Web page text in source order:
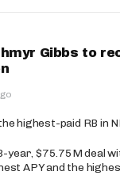
Gibbs to
highest-paid RB in
year, $75.75M deal
APY and the